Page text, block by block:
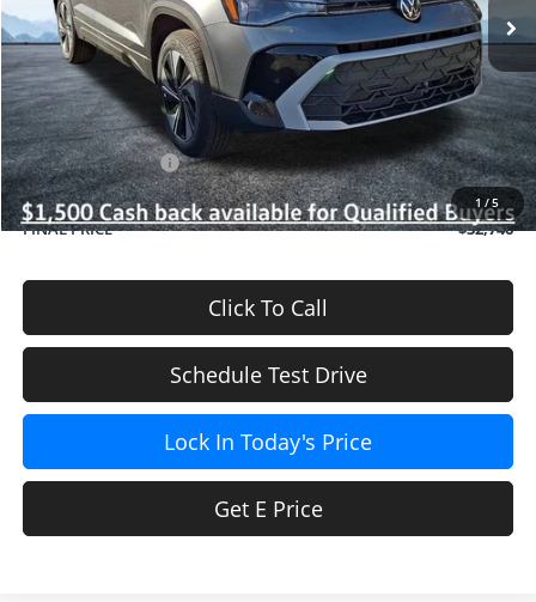
1 /5
In Stock Ext.
Less
MSRP
$34,347
Dealer Discount
-$800
INTERNET PRICE
$33,547
Volkswagen Offers:
-$1,500
Doc Fee (included):
$699
FINAL PRICE
$32,746
Click To Call
Schedule Test Drive
Lock In Today's Price
Get E Price